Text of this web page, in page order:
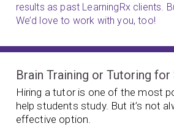
results as past LearningRx clients.
We’d love to work with you, too!
Brain Training or Tutoring for
Hiring a tutor is one of the most
help students study. But it’s not
effective option.